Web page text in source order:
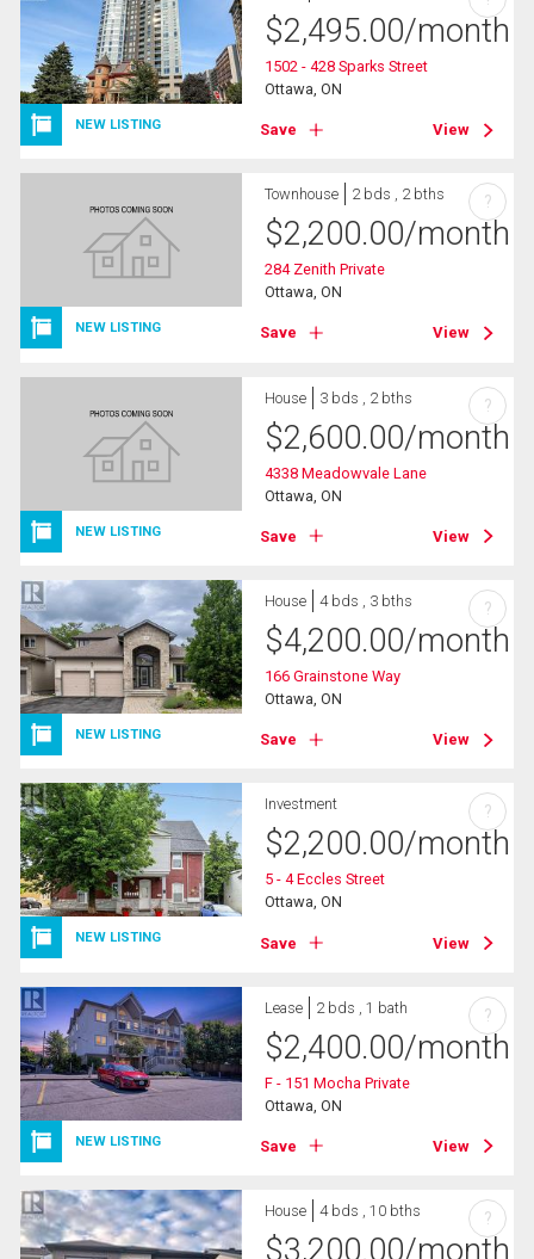
NEW LISTING
$2,495.00/month
1502 - 428 Sparks Street
Ottawa, ON
Save View
NEW LISTING
Townhouse 2 bds , 2 bths
$2,200.00/month
284 Zenith Private
Ottawa, ON
Save View
?
NEW LISTING
House 3 bds , 2 bths
$2,600.00/month
4338 Meadowvale Lane
Ottawa, ON
Save View
?
NEW LISTING
House 4 bds , 3 bths
$4,200.00/month
166 Grainstone Way
Ottawa, ON
Save View
?
NEW LISTING
Investment
$2,200.00/month
5 - 4 Eccles Street
Ottawa, ON
Save View
?
NEW LISTING
Lease 2 bds , 1 bath
$2,400.00/month
F - 151 Mocha Private
Ottawa, ON
Save View
?
House 4 bds , 10 bths
$3,200.00/month
?